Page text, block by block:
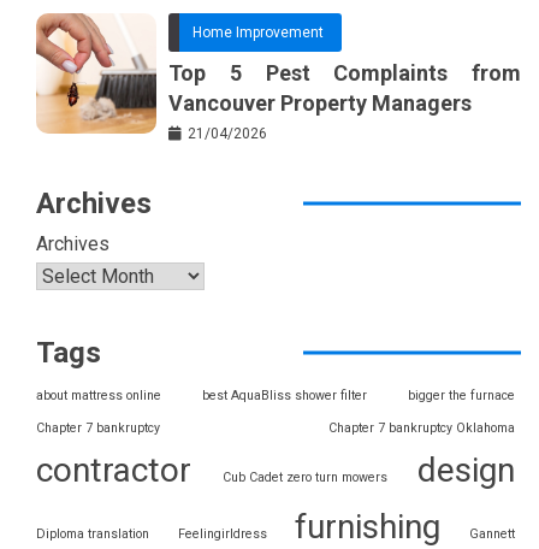
Home Improvement
Top 5 Pest Complaints from
Vancouver Property Managers
21/04/2026
Archives
Archives
Tags
about mattress online best AquaBliss shower filter bigger the furnace
Chapter 7 bankruptcy Chapter 7 bankruptcy Oklahoma
contractor Cub Cadet zero turn mowers design
Diploma translation Feelingirldress furnishing Gannett